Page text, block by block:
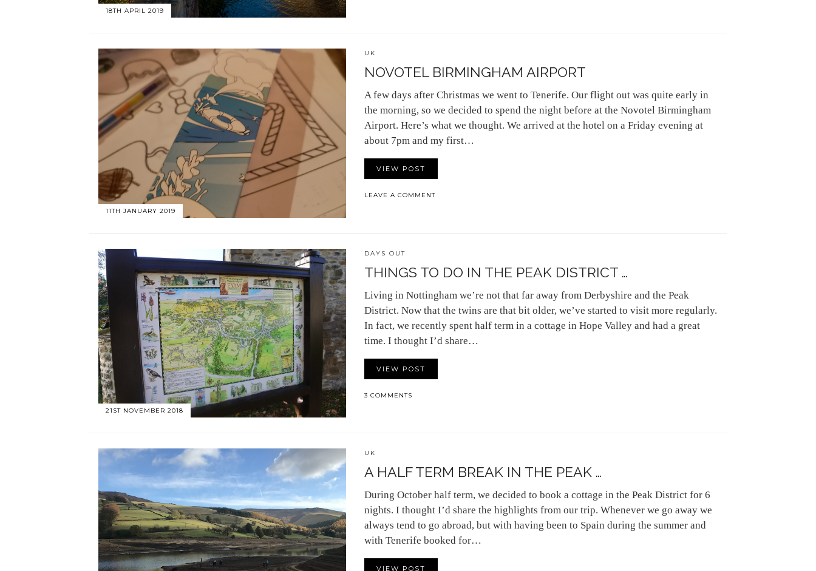
18TH APRIL 2019
11TH JANUARY 2019
UK
NOVOTEL BIRMINGHAM AIRPORT
A few days after Christmas we went to Tenerife. Our flight out was quite early in
the morning, so we decided to spend the night before at the Novotel Birmingham
Airport. Here’s what we thought. We arrived at the hotel on a Friday evening at
about 7pm and my first…
VIEW POST
LEAVE A COMMENT
21ST NOVEMBER 2018
DAYS OUT
THINGS TO DO IN THE PEAK DISTRICT …
Living in Nottingham we’re not that far away from Derbyshire and the Peak
District. Now that the twins are that bit older, we’ve started to visit more regularly.
In fact, we recently spent half term in a cottage in Hope Valley and had a great
time. I thought I’d share…
VIEW POST
3 COMMENTS
UK
A HALF TERM BREAK IN THE PEAK …
During October half term, we decided to book a cottage in the Peak District for 6
nights. I thought I’d share the highlights from our trip. Whenever we go away we
always tend to go abroad, but with having been to Spain during the summer and
with Tenerife booked for…
VIEW POST